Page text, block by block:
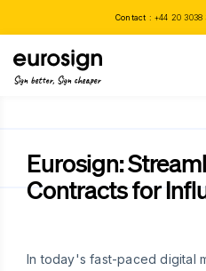
Contact : +44 20 3038
Sign better, Sign cheaper
Eurosign:
Contracts for
In today's fast-paced digital